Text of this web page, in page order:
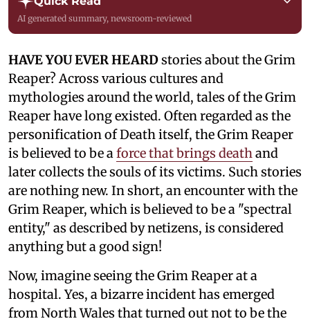
AI generated summary, newsroom-reviewed
HAVE YOU EVER HEARDstories about the Grim
Reaper? Across various cultures and
mythologies around the world, tales of the Grim
Reaper have long existed. Often regarded as the
personification of Death itself, the Grim Reaper
is believed to be a force that brings death and
later collects the souls of its victims. Such stories
are nothing new. In short, an encounter with the
Grim Reaper, which is believed to be a "spectral
entity," as described by netizens, is considered
anything but a good sign!
Now, imagine seeing the Grim Reaper at a
hospital. Yes, a bizarre incident has emerged
from North Wales that turned out not to be the